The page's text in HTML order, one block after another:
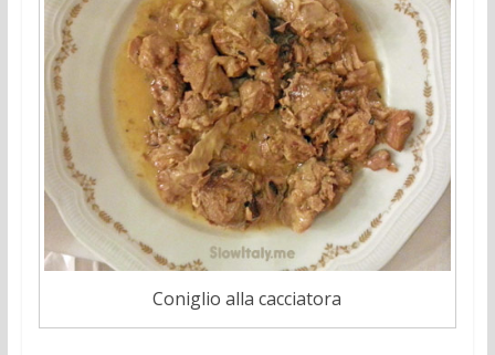
Coniglio alla cacciatora